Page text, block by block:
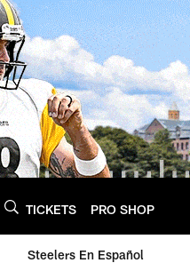
TICKETS PRO SHOP
Steelers En Español